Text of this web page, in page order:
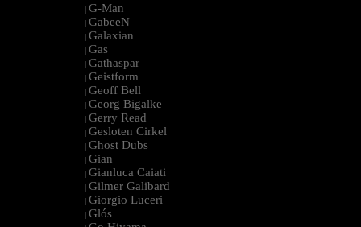
| G-Man
| GabeeN
| Galaxian
| Gas
| Gathaspar
| Geistform
| Geoff Bell
| Georg Bigalke
| Gerry Read
| Gesloten Cirkel
| Ghost Dubs
| Gian
| Gianluca Caiati
| Gilmer Galibard
| Giorgio Luceri
| Glós